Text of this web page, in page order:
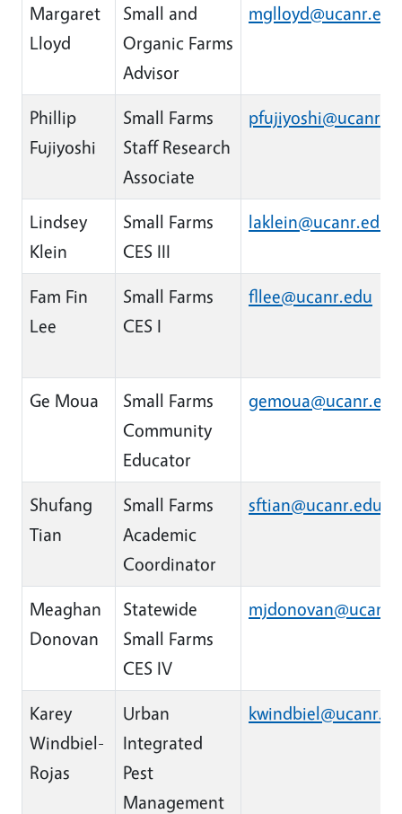
Margaret
Lloyd
Small and
Organic Farms
Advisor
mglloyd@ucanr.edu
Phillip
Fujiyoshi
Small Farms
Staff Research
Associate
Lindsey
Klein
Small Farms
CES III
laklein@ucanr.edu
Fam Fin
Lee
Small Farms
CES I
fllee@ucanr.edu
Ge Moua
Small Farms
Community
Educator
gemoua@ucanr.edu
Shufang
Tian
Small Farms
Academic
Coordinator
sftian@ucanr.edu
Meaghan
Donovan
Statewide
Small Farms
CES IV
Karey
Windbiel-
Rojas
Urban
Integrated
Pest
Management